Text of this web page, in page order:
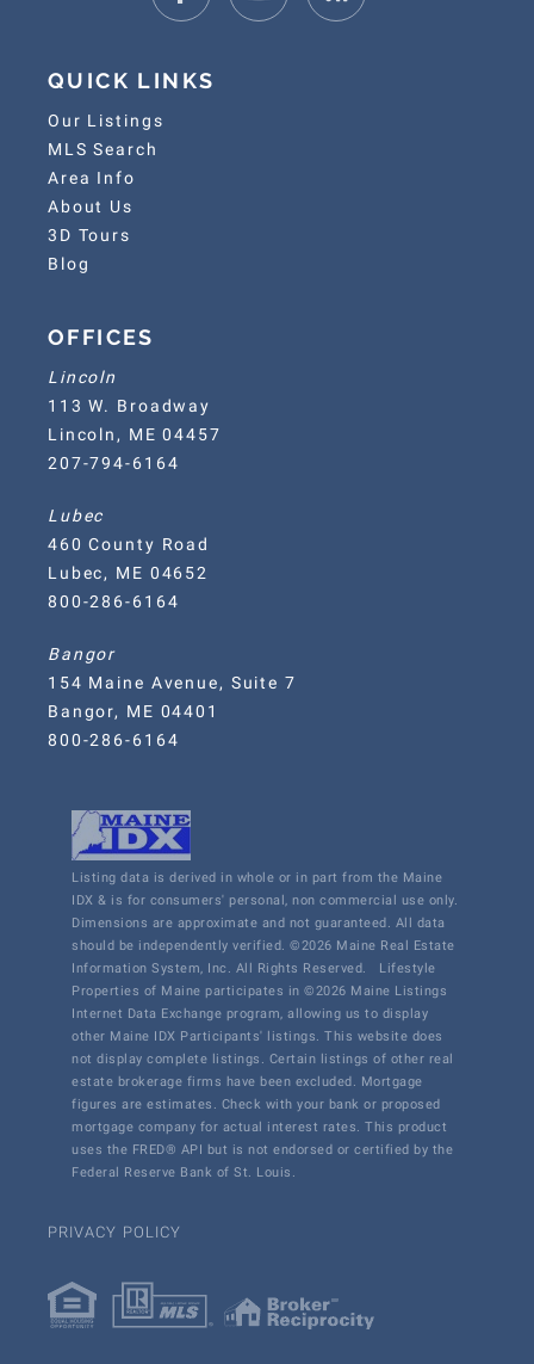
QUICK LINKS
Our Listings
MLS Search
Area Info
About Us
3D Tours
Blog
OFFICES
Lincoln
113 W. Broadway
Lincoln, ME 04457
207-794-6164
Lubec
460 County Road
Lubec, ME 04652
800-286-6164
Bangor
154 Maine Avenue, Suite 7
Bangor, ME 04401
800-286-6164
Listing data is derived in whole or in part from the Maine
IDX & is for consumers' personal, non commercial use only.
Dimensions are approximate and not guaranteed. All data
should be independently verified. ©2026 Maine Real Estate
Information System, Inc. All Rights Reserved.
Lifestyle
Properties of Maine participates in ©2026 Maine Listings
Internet Data Exchange program, allowing us to display
other Maine IDX Participants' listings. This website does
not display complete listings. Certain listings of other real
estate brokerage firms have been excluded. Mortgage
figures are estimates. Check with your bank or proposed
mortgage company for actual interest rates. This product
uses the FRED® API but is not endorsed or certified by the
Federal Reserve Bank of St. Louis.
PRIVACY POLICY